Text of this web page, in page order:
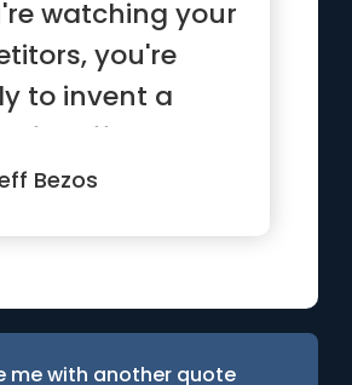
watching your
you're
to invent a
of stuff on your
Bezos
me with another quote